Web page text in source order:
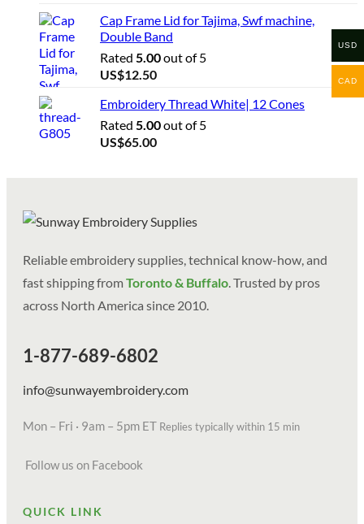
Cap Frame Lid for Tajima, Swf machine,
Double Band
Rated 5.00out of 5
US$12.50
Embroidery Thread White| 12 Cones
Rated 5.00out of 5
US$65.00
Reliable embroidery supplies, technical know-how, and
fast shipping fromToronto & Buffalo. Trusted by pros
across North America since 2010.
1-877-689-6802
info@sunwayembroidery.com
Mon – Fri · 9am – 5pm ET Replies typically within 15 min
Follow us on Facebook
QUICK LINK
USD
CAD